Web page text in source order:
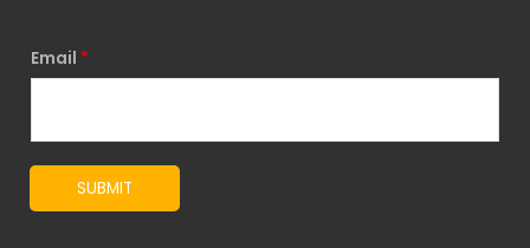
Email *
SUBMIT